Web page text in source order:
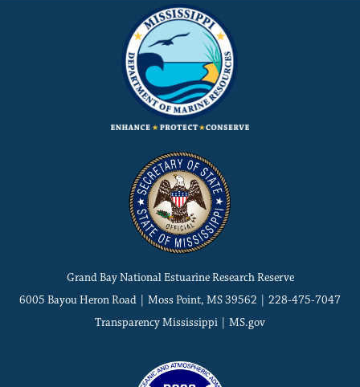
Grand Bay National Estuarine Research Reserve
6005 Bayou Heron Road | Moss Point, MS 39562 | 228-475-7047
Transparency Mississippi
MS.gov